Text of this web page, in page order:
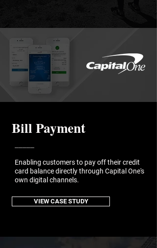
Bill Payment
Enabling customers to pay off their credit
card balance directly through Capital One's
own digital channels.
VIEW CASE STUDY